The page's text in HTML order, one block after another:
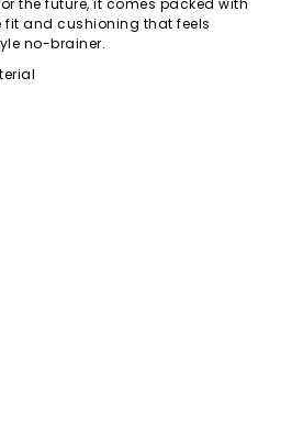
fit and cushioning that feels
no-brainer.